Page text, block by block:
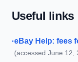
Useful links
·eBay Help: fees
(accessed June 12,